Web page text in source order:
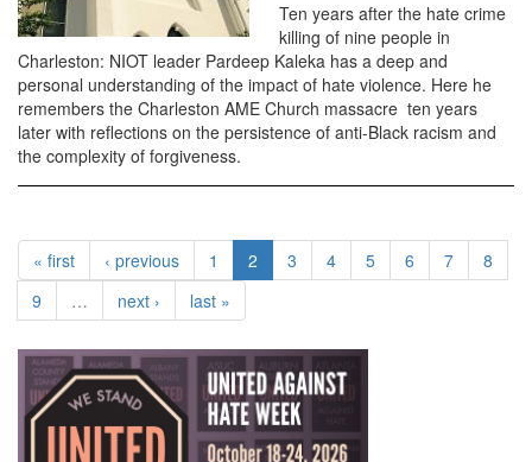
Ten years after the hate crime
killing of nine people in
Charleston: NIOT leader Pardeep Kaleka has a deep and
personal understanding of the impact of hate violence. Here he
remembers the Charleston AME Church massacre ten years
later with reflections on the persistence of anti-Black racism and
the complexity of forgiveness.
« first ‹ previous 1 2 3 4 5 6 7
8
9
… next › last »